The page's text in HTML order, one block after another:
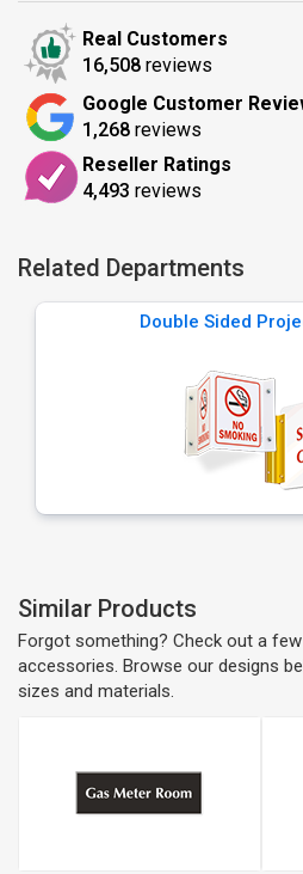
Real Customers
16,508 reviews
Google Customer
1,268 reviews
Reseller Ratings
4,493 reviews
Related Departments
Double Sided
Similar Products
Forgot something? Check out a
accessories. Browse our designs
sizes and materials.